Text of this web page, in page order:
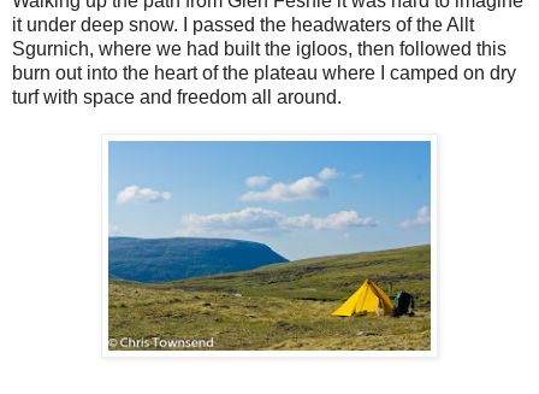
it under deep snow. I passed the headwaters of the Allt
Sgurnich, where we had built the igloos, then followed this
burn out into the heart of the plateau where I camped on dry
turf with space and freedom all around.